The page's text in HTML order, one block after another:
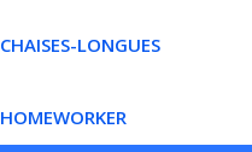
CHAISES-LONGUES
HOMEWORKER